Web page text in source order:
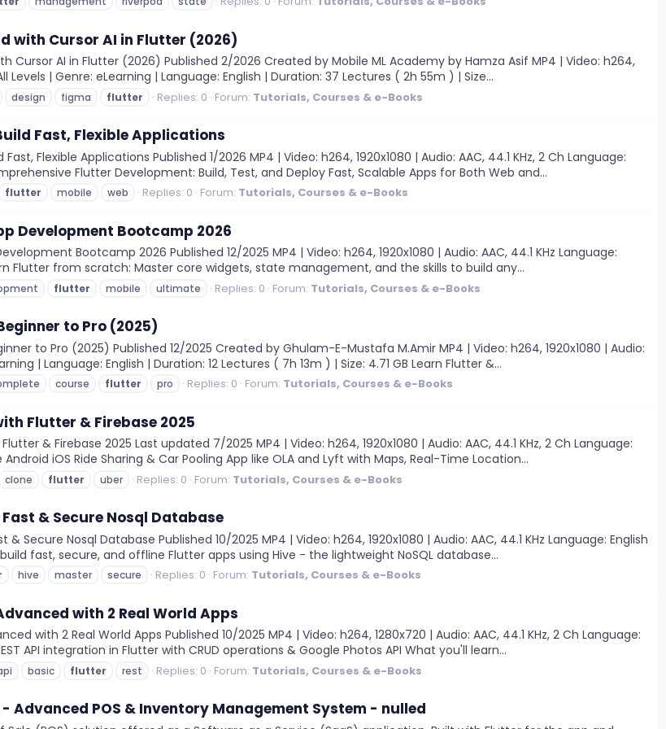
with Cursor AI in Flutter (2026)
Cursor AI in Flutter (2026) Published 2/2026 Created by Mobile ML Academy by Hamza Asif MP4 | Video: h264,
Levels | Genre: eLearning | Language: English | Duration: 37 Lectures ( 2h 55m ) | Size...
design figma flutter Replies: 0 Forum: Tutorials, Courses & e-Books
Fast, Flexible Applications
Flexible Applications Published 1/2026 MP4 | Video: h264, 1920x1080 | Audio: AAC, 44.1 KHz, 2 Ch Language:
Flutter Development: Build, Test, and Deploy Fast, Scalable Apps for Both Web and...
flutter mobile web Replies: 0 Forum: Tutorials, Courses & e-Books
Development Bootcamp 2026
Bootcamp 2026 Published 12/2025 MP4 | Video: h264, 1920x1080 | Audio: AAC, 44.1 KHz Language:
Flutter from scratch: Master core widgets, state management, and the skills to build any...
flutter mobile ultimate Replies: 0 Forum: Tutorials, Courses & e-Books
to Pro (2025)
to Pro (2025) Published 12/2025 Created by Ghulam-E-Mustafa M.Amir MP4 | Video: h264, 1920x1080 | Audio:
| Language: English | Duration: 12 Lectures ( 7h 13m ) | Size: 4.71 GB Learn Flutter &...
course flutter pro Replies: 0 Forum: Tutorials, Courses & e-Books
Flutter & Firebase 2025
& Firebase 2025 Last updated 7/2025 MP4 | Video: h264, 1920x1080 | Audio: AAC, 44.1 KHz, 2 Ch Language:
iOS Ride Sharing & Car Pooling App like OLA and Lyft with Maps, Real-Time Location...
clone flutter uber Replies: 0 Forum: Tutorials, Courses & e-Books
& Secure Nosql Database
Secure Nosql Database Published 10/2025 MP4 | Video: h264, 1920x1080 | Audio: AAC, 44.1 KHz Language: English
fast, secure, and offline Flutter apps using Hive - the lightweight NoSQL database...
hive master secure Replies: 0 Forum: Tutorials, Courses & e-Books
with 2 Real World Apps
with 2 Real World Apps Published 10/2025 MP4 | Video: h264, 1280x720 | Audio: AAC, 44.1 KHz, 2 Ch Language:
API integration in Flutter with CRUD operations & Google Photos API What you'll learn...
basic flutter rest Replies: 0 Forum: Tutorials, Courses & e-Books
- Advanced POS & Inventory Management System - nulled